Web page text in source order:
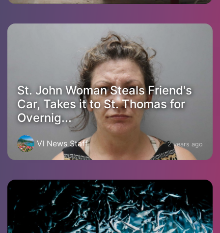
St. John Woman Steals Friend's
Car, Takes it to St. Thomas for
Overnig...
VI News Staff 2 years ago